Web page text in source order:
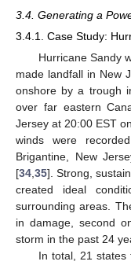
3.4. Generating a
3.4.1. Case Study:
Hurricane Sandy
made landfall in New
onshore by a trough
over far eastern
Jersey at 20:00 EST
winds were
Brigantine, New
[34 35]. Strong,
created ideal
surrounding areas.
in damage, second
storm in the past 24
In total, 21